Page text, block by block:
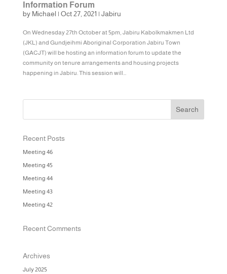
Information Forum
by Michael | Oct 27, 2021 | Jabiru
On Wednesday 27th October at 5pm, Jabiru Kabolkmakmen Ltd
(JKL) and Gundjeihmi Aboriginal Corporation Jabiru Town
(GACJT) will be hosting an information forum to update the
community on tenure arrangements and housing projects
happening in Jabiru. This session will...
Recent Posts
Meeting 46
Meeting 45
Meeting 44
Meeting 43
Meeting 42
Recent Comments
Archives
July 2025